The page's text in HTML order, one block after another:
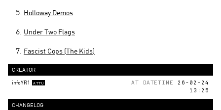
Holloway Demos
Under Two Flags
Fascist Cops (The Kids)
CREATOR
infoYR1
ATTU AT DATETIME
26-02-24
13:25
CHANGELOG